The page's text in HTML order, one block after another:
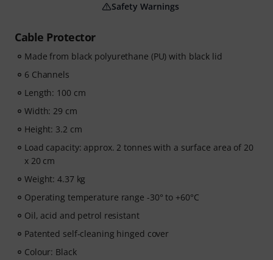
Cable Protector
Made from black polyurethane (PU) with black lid
6 Channels
Length: 100 cm
Width: 29 cm
Height: 3.2 cm
Load capacity: approx. 2 tonnes with a surface area of 20
x 20 cm
Weight: 4.37 kg
Operating temperature range -30° to +60°C
Oil, acid and petrol resistant
Patented self-cleaning hinged cover
Colour: Black
Safety Warnings